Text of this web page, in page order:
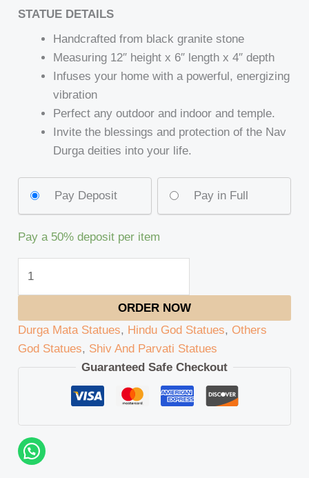
STATUE DETAILS
Handcrafted from black granite stone
Measuring 12″ height x 6″ length x 4″ depth
Infuses your home with a powerful, energizing
vibration
Perfect any outdoor and indoor and temple.
Invite the blessings and protection of the Nav
Durga deities into your life.
Pay Deposit Pay in Full
Pay a 50% deposit per item
ORDER NOW
Durga Mata Statues, Hindu God Statues, Others
God Statues, Shiv And Parvati Statues
Guaranteed Safe Checkout